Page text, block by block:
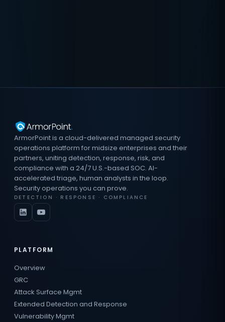
ArmorPoint is a cloud-delivered managed security
operations platform for midsize enterprises and their
partners, uniting detection, response, risk, and
compliance with a 24/7 U.S.-based SOC. AI-
accelerated triage, human analysts in the loop.
Security operations you can prove.
DETECTION · RESPONSE · COMPLIANCE
PLATFORM
Overview
GRC
Attack Surface Mgmt
Extended Detection and Response
Vulnerability Mgmt